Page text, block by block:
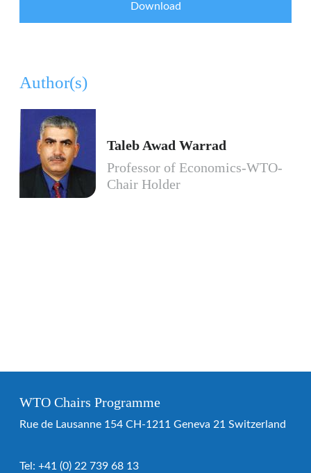
Download
Author(s)
Taleb Awad Warrad
Professor of Economics-WTO-
Chair Holder
WTO Chairs Programme
Rue de Lausanne 154 CH-1211 Geneva 21 Switzerland
Tel: +41 (0) 22 739 68 13